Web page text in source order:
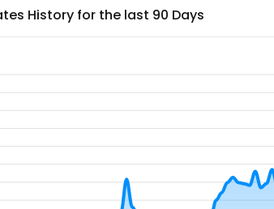
History for the last 90 Days